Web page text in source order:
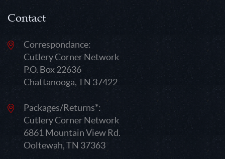
Contact
Correspondance:
Cutlery Corner Network
P.O. Box 22636
Chattanooga, TN 37422
Packages/Returns*:
Cutlery Corner Network
6861 Mountain View Rd.
Ooltewah, TN 37363